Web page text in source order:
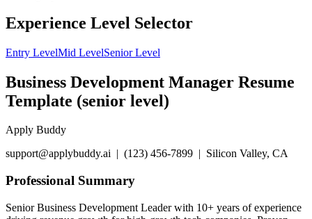
Experience Level Selector
Entry LevelMid LevelSenior Level
Business Development Manager Resume
Template (senior level)
Apply Buddy
support@applybuddy.ai | (123) 456-7899 | Silicon Valley, CA
Professional Summary
Senior Business Development Leader with 10+ years of experience